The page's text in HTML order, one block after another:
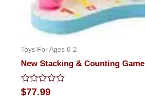
Toys For Ages 0-2
New Stacking & Counting Game
Rated
0
$77.99